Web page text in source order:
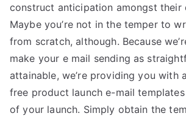
construct anticipation amongst their
Maybe you’re not in the temper to
from scratch, although. Because
make your e mail sending as
attainable, we’re providing you with
free product launch e-mail
of your launch. Simply obtain the